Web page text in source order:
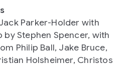
Parker-Holder with
Stephen Spencer, with
Philip Ball, Jake Bruce,
Holsheimer, Christos